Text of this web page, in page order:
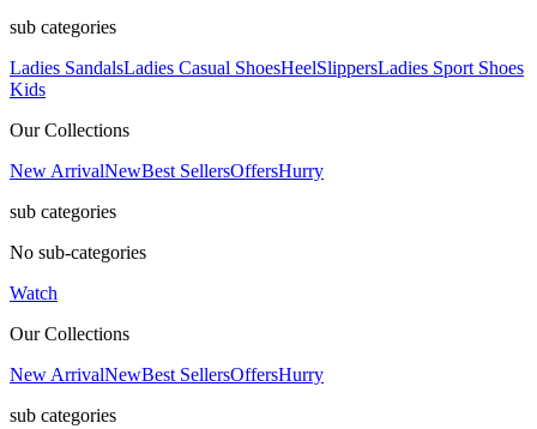
sub categories
Ladies SandalsLadies Casual ShoesHeelSlippersLadies Sport Shoes
Kids
Our Collections
New ArrivalNewBest SellersOffersHurry
sub categories
No sub-categories
Watch
Our Collections
New ArrivalNewBest SellersOffersHurry
sub categories